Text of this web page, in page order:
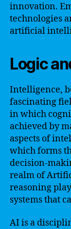
innovation.
technologies
artificial
Logic
Intelligence,
fascinating
in which
achieved by
aspects of
which forms
decision-
realm of
reasoning
systems that
AI is a